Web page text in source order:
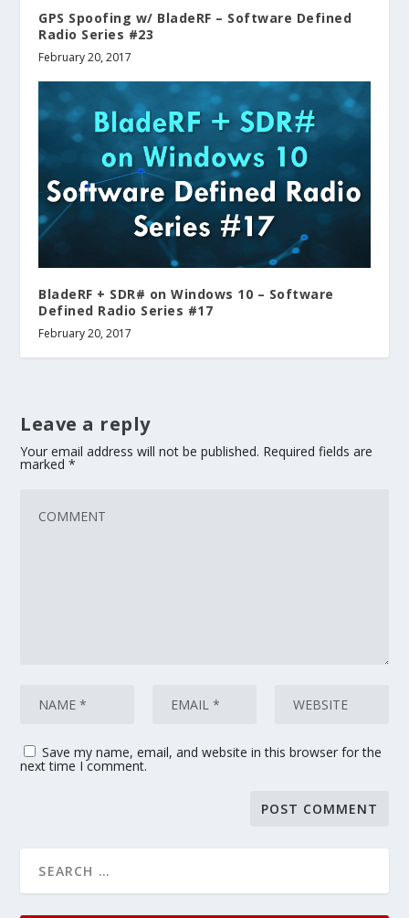
GPS Spoofing w/ BladeRF – Software Defined
Radio Series #23
February 20, 2017
BladeRF + SDR# on Windows 10 – Software
Defined Radio Series #17
February 20, 2017
Leave a reply
Your email address will not be published. Required fields are
marked*
Save my name, email, and website in this browser for the
next time I comment.